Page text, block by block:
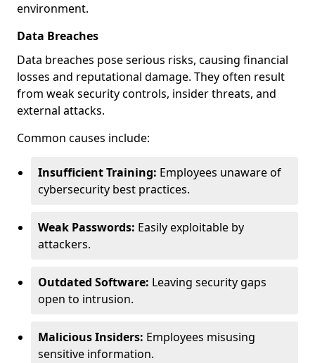
environment.
Data Breaches
Data breaches pose serious risks, causing financial
losses and reputational damage. They often result
from weak security controls, insider threats, and
external attacks.
Common causes include:
Insufficient Training: Employees unaware of
cybersecurity best practices.
Weak Passwords: Easily exploitable by
attackers.
Outdated Software: Leaving security gaps
open to intrusion.
Malicious Insiders: Employees misusing
sensitive information.